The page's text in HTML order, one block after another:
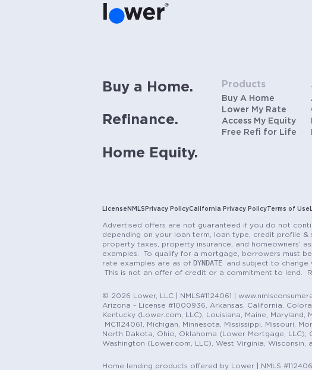
Buy a Home.
Refinance.
Home Equity.
Products
Buy A Home
Lower My Rate
Access My Equity
Free Refi for Life
License NMLS Privacy PolicyCalifornia Privacy PolicyTerms of Use
Advertised offers are not guaranteed if you do not
depending on your loan term, loan type, credit profile
property taxes, property insurance, and homeowners’
examples. To qualify for a mortgage, borrowers must
rate examples are as of DYNDATE
and subject to
This is not an offer of credit or a commitment to lend.
© 2026 Lower, LLC | NMLS#1124061 |
Arizona - License #1000936, Arkansas, California,
Kentucky (Lower.com, LLC), Louisiana, Maine,
MC1124061, Michigan, Minnesota, Mississippi, Missouri,
North Dakota, Ohio, Oklahoma (Lower Mortgage, LLC),
Washington (Lower.com, LLC), West Virginia, Wisconsin,
Home lending products offered by Lower | NMLS